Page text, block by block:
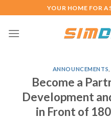
to
content
YOUR HOME FOR
ANNOUNCEMENTS
Become a
Development
in Front of